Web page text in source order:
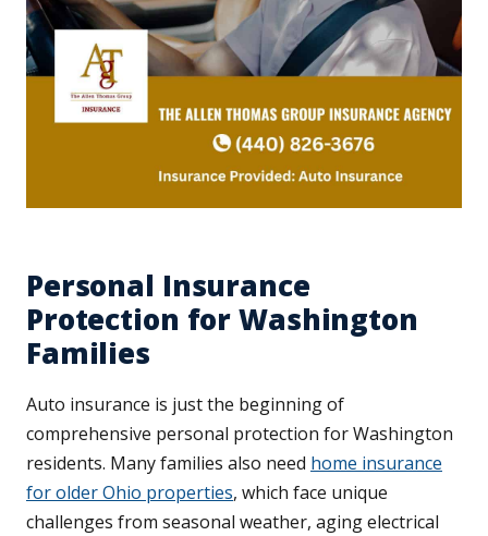
Personal Insurance
Protection for Washington
Families
Auto insurance is just the beginning of
comprehensive personal protection for Washington
residents. Many families also need home insurance
for older Ohio properties, which face unique
challenges from seasonal weather, aging electrical